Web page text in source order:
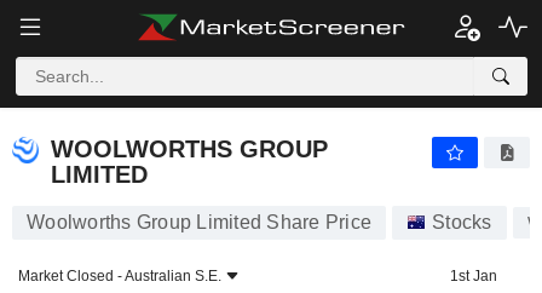
WOOLWORTHS GROUP
LIMITED
Woolworths Group Limited Share Price Stocks
Market Closed -Australian S.E.
1st Jan